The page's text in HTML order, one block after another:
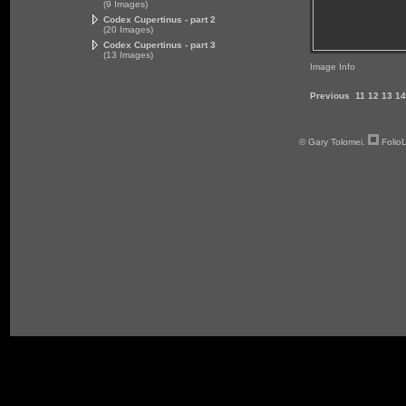
(9 Images)
Codex Cupertinus - part 2
(20 Images)
Codex Cupertinus - part 3
(13 Images)
Image Info
Previous 11 12 13 14
© Gary Tolomei.